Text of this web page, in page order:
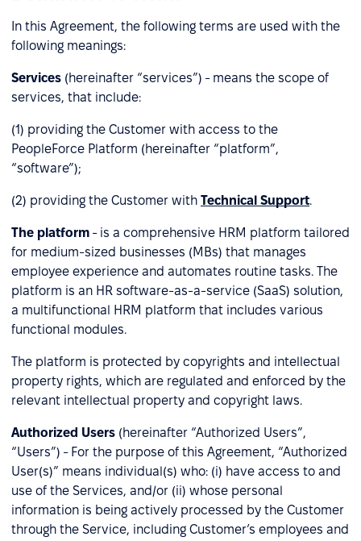
In this Agreement, the following terms are used with the
following meanings:
Services (hereinafter “services”) - means the scope of
services, that include:
(1) providing the Customer with access to the
PeopleForce Platform (hereinafter “platform”,
“software”);
(2) providing the Customer with Technical Support.
The platform - is a comprehensive HRM platform tailored
for medium-sized businesses (MBs) that manages
employee experience and automates routine tasks. The
platform is an HR software-as-a-service (SaaS) solution,
a multifunctional HRM platform that includes various
functional modules.
The platform is protected by copyrights and intellectual
property rights, which are regulated and enforced by the
relevant intellectual property and copyright laws.
Authorized Users (hereinafter “Authorized Users”,
“Users”) - For the purpose of this Agreement, “Authorized
User(s)” means individual(s) who: (i) have access to and
use of the Services, and/or (ii) whose personal
information is being actively processed by the Customer
through the Service, including Customer’s employees and